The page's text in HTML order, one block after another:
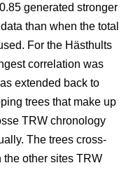
generated stronger
than when the total
For the Hästhults
correlation was
extended back to
trees that make up
TRW chronology
The trees cross-
other sites TRW